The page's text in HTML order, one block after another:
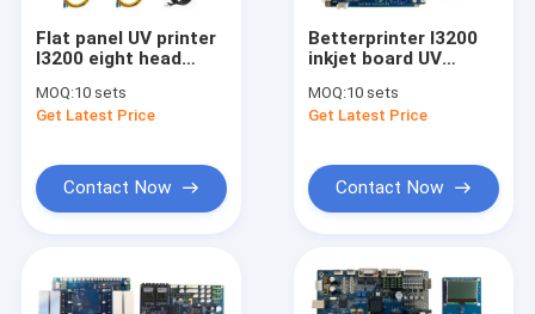
Flat panel UV printer
I3200 eight head
cylindrical wine
bottle carton printer
printer
MOQ:10 sets
Get Latest Price
Contact Now
Betterprinter I3200
inkjet board UV
white ink hot press
roll digital direct
MOQ:10 sets
Get Latest Price
Contact Now